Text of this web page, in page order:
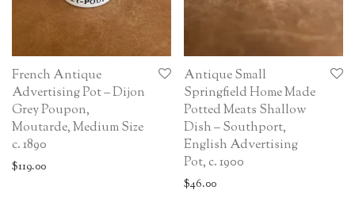
French Antique
Advertising Pot – Dijon
Grey Poupon,
Moutarde, Medium Size
c. 1890
$119.00
Antique Small
Springfield Home Made
Potted Meats Shallow
Dish – Southport,
English Advertising
Pot, c. 1900
$46.00